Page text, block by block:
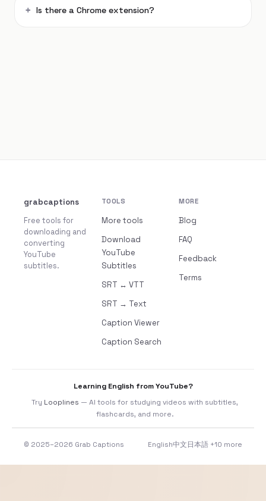
Is there a Chrome extension?
grabcaptions
Free tools for
downloading and
converting
YouTube
subtitles.
TOOLS
More tools
Download
YouTube
Subtitles
SRT ↔ VTT
SRT → Text
Caption Viewer
Caption Search
MORE
Blog
FAQ
Feedback
Terms
Learning English from YouTube?
Try Looplines — AI tools for studying videos with subtitles,
flashcards, and more.
© 2025–2026 Grab Captions English中文 日本語 +10 more